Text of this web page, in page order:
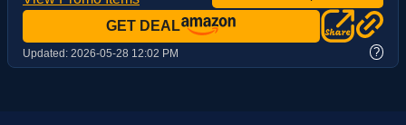
GET DEAL
Updated: 2026-05-28 12:02 PM ?